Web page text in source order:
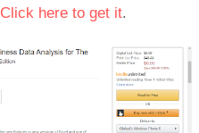
Click here to get it.